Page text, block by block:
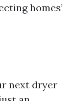
homes’
next dryer